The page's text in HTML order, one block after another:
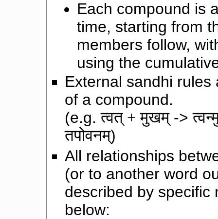
Each compound is
time, starting from
members follow,
using the
External sandhi
of a compound.
(e.g.त्वत् + मुखम्->
तपोवनम्)
All relationships
(or to another word
described by specific
below: